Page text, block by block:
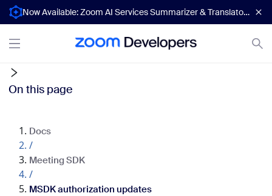
Now Available: Zoom AI Services Summarizer & Translator APIs
On this page
Docs
/
Meeting SDK
/
MSDK authorization updates